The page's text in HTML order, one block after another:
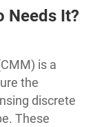
Needs It?
is a
the
discrete
These